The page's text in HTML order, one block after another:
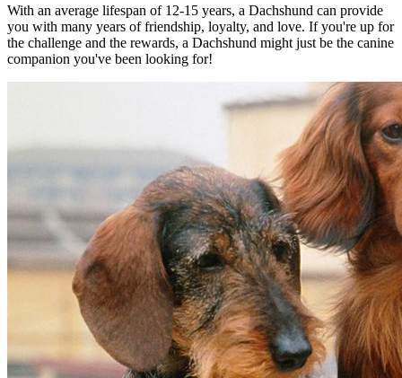
With an average lifespan of 12-15 years, a Dachshund can provide
you with many years of friendship, loyalty, and love. If you're up for
the challenge and the rewards, a Dachshund might just be the canine
companion you've been looking for!